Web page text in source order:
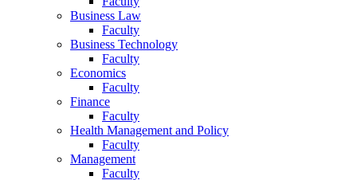
Business Law
Faculty
Business Technology
Faculty
Economics
Faculty
Finance
Faculty
Health Management and Policy
Faculty
Management
Faculty